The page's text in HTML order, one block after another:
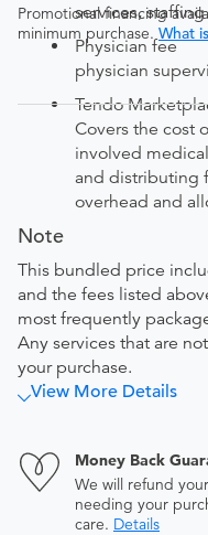
Promotional financing
minimum purchase. What
services,
Physician fee
physician
Tendo
Covers the cost
involved
and distributing
overhead and
Note
This bundled price
and the fees listed
most frequently
Any services that are
your purchase.
View More Details
Money Back
We will refund
needing your
care. Details